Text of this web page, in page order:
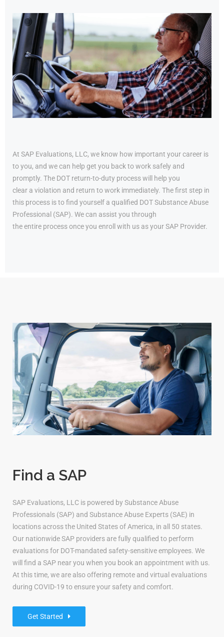
At SAP Evaluations, LLC, we know how important your career is
to you, and we can help get you back to work safely and
promptly. The DOT return-to-duty process will help you
clear a violation and return to work immediately. The first step in
this process is to find yourself a qualified DOT Substance Abuse
Professional (SAP). We can assist you through
the entire process once you enroll with us as your SAP Provider.
Find a SAP
SAP Evaluations, LLC is powered by Substance Abuse
Professionals (SAP) and Substance Abuse Experts (SAE) in
locations across the United States of America, in all 50 states.
Our nationwide SAP providers are fully qualified to perform
evaluations for DOT-mandated safety-sensitive employees. We
will find a SAP near you when you book an appointment with us.
At this time, we are also offering remote and virtual evaluations
during COVID-19 to ensure your safety and comfort.
Get Started